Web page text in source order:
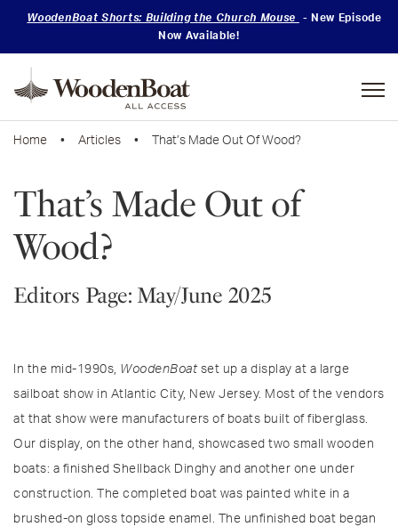
WoodenBoat Shorts: Building the Church Mouse
- New Episode
Now Available!
Home • Articles • That’s Made Out Of Wood?
That’s Made Out of
Wood?
Editors Page: May/June 2025
In the mid-1990s, WoodenBoatset up a display at a large
sailboat show in Atlantic City, New Jersey. Most of the vendors
at that show were manufacturers of boats built of fiberglass.
Our display, on the other hand, showcased two small wooden
boats: a finished Shellback Dinghy and another one under
construction. The completed boat was painted white in a
brushed-on gloss topside enamel. The unfinished boat began